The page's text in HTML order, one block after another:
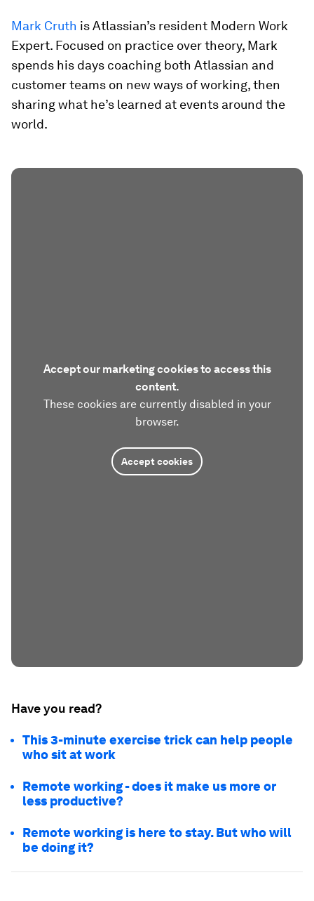
Mark Cruth is Atlassian’s resident Modern Work
Expert. Focused on practice over theory, Mark
spends his days coaching both Atlassian and
customer teams on new ways of working, then
sharing what he’s learned at events around the
world.
Accept our marketing cookies to access this
content.
These cookies are currently disabled in your
browser.
Accept cookies
Have you read?
This 3-minute exercise trick can help people
who sit at work
Remote working - does it make us more or
less productive?
Remote working is here to stay. But who will
be doing it?